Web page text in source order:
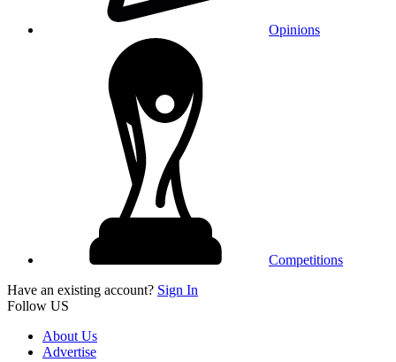
Opinions
Competitions
Have an existing account? Sign In
Follow US
About Us
Advertise